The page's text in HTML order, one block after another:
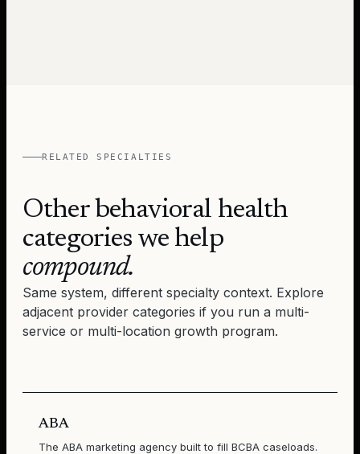
RELATED SPECIALTIES
Other behavioral health
categories we help
compound.
Same system, different specialty context. Explore
adjacent provider categories if you run a multi-
service or multi-location growth program.
ABA
The ABA marketing agency built to fill BCBA caseloads.